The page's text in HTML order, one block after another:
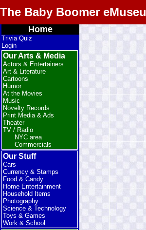
The Baby Boomer
Home
Trivia Quiz
Login
Our Arts & Media
Actors & Entertainers
Art & Literature
Cartoons
Humor
At the Movies
Music
Novelty Records
Print Media & Ads
Theater
TV / Radio
NYC area
Commercials
Our Stuff
Cars
Currency & Stamps
Food & Candy
Home Entertainment
Household Items
Photography
Science & Technology
Toys & Games
Work & School